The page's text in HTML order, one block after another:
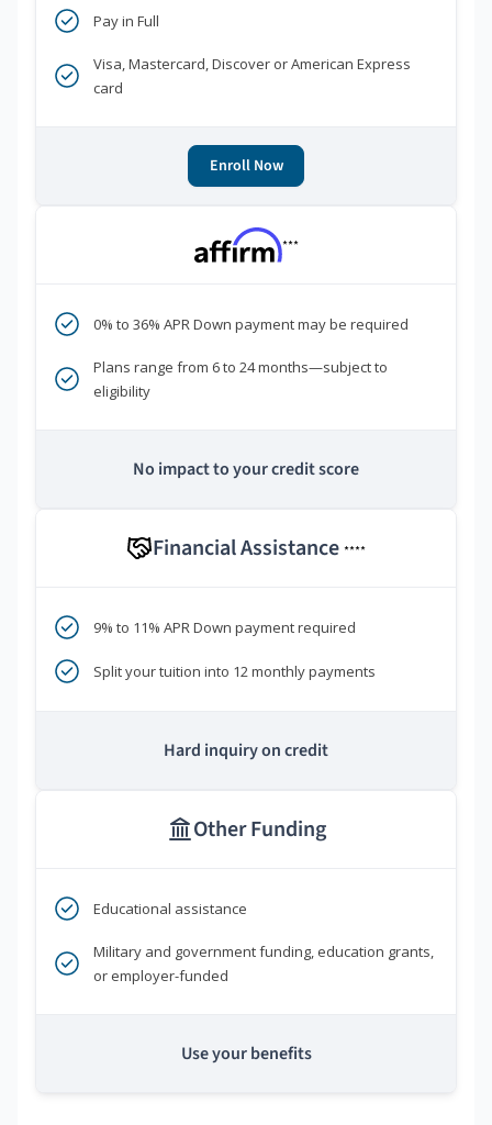
Pay in Full
Visa, Mastercard, Discover or American Express
card
Enroll Now
***
0% to 36% APR Down payment may be required
Plans range from 6 to 24 months—subject to
eligibility
No impact to your credit score
Financial Assistance ****
9% to 11% APR Down payment required
Split your tuition into 12 monthly payments
Hard inquiry on credit
Other Funding
Educational assistance
Military and government funding, education grants,
or employer-funded
Use your benefits